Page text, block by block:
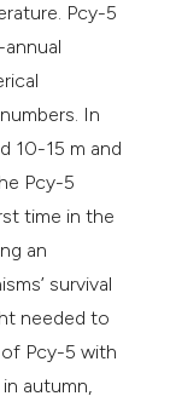
Pcy-5
In
10-15 m and
Pcy-5
time in the
an
survival
needed to
Pcy-5 with
autumn,